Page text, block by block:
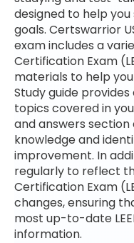
designed to help
goals. Certswarrior
exam includes a
Certification Exam
materials to help
Study guide
topics covered in
and answers
knowledge and
improvement. In
regularly to reflect
Certification Exam
changes, ensuring
most up-to-date
information.